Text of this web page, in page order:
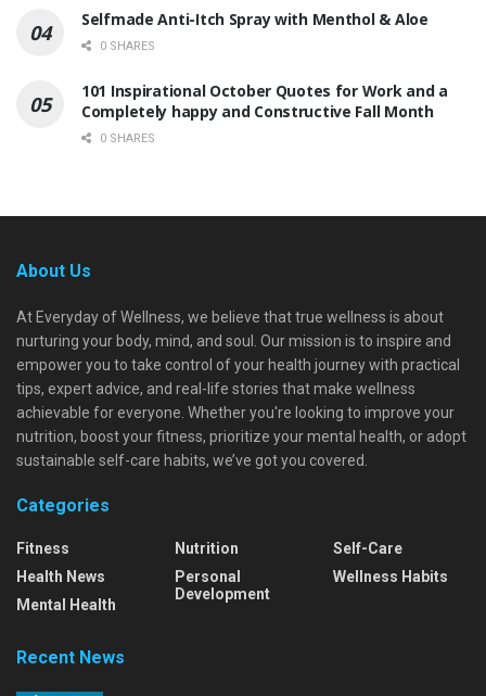
Selfmade Anti-Itch Spray with Menthol & Aloe
0 SHARES
101 Inspirational October Quotes for Work and a
Completely happy and Constructive Fall Month
0 SHARES
About Us
At Everyday of Wellness, we believe that true wellness is about
nurturing your body, mind, and soul. Our mission is to inspire and
empower you to take control of your health journey with practical
tips, expert advice, and real-life stories that make wellness
achievable for everyone. Whether you're looking to improve your
nutrition, boost your fitness, prioritize your mental health, or adopt
sustainable self-care habits, we’ve got you covered.
Categories
Fitness
Health News
Mental Health
Nutrition
Personal
Development
Self-Care
Wellness Habits
Recent News